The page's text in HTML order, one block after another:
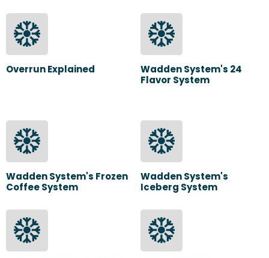
Overrun Explained
Wadden System's 24
Flavor System
Wadden System's Frozen
Coffee System
Wadden System's
Iceberg System